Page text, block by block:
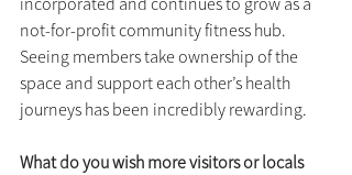
not-for-profit community fitness hub.
Seeing members take ownership of the
space and support each other’s health
journeys has been incredibly rewarding.
What do you wish more visitors or locals